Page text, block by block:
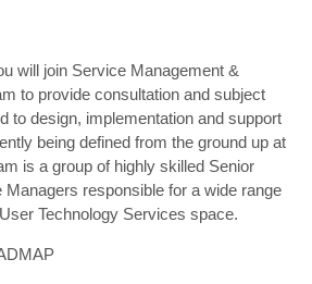
will join Service Management &
to provide consultation and subject
to design, implementation and support
being defined from the ground up at
is a group of highly skilled Senior
Managers responsible for a wide range
Technology Services space.